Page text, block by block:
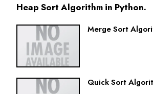
Heap Sort Algorithm in Python.
Merge Sort
Quick Sort